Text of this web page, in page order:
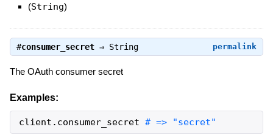
(String)
permalink
#consumer_secret⇒ String
The OAuth consumer secret
Examples:
client . consumer_secret # => "secret"